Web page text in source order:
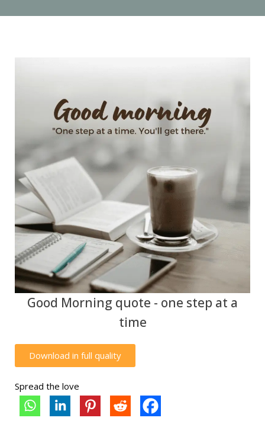
Good Morning quote - one step at a
time
Download in full quality
Spread the love